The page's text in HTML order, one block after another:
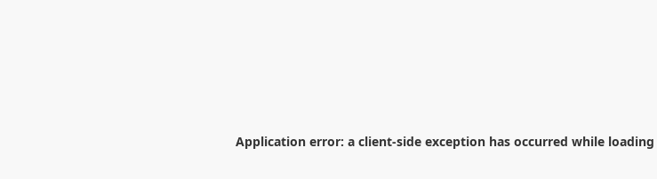
Application error: a client-side exception has occurred while loading